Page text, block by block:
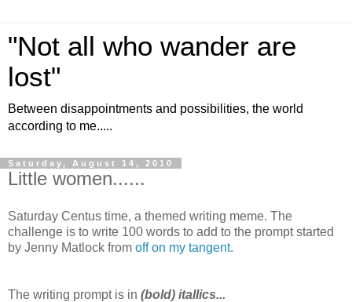
"Not all who wander are
lost"
Between disappointments and possibilities, the world
according to me.....
Saturday, August 14, 2010
Little women......
Saturday Centus time, a themed writing meme. The
challenge is to write 100 words to add to the prompt started
by Jenny Matlock from off on my tangent.
The writing prompt is in (bold) itallics...